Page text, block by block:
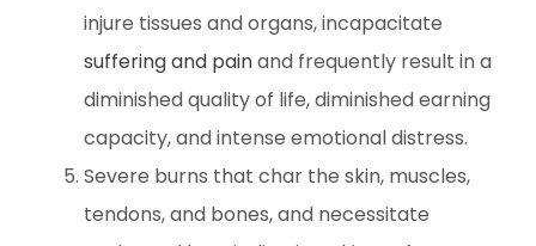
injure tissues and organs, incapacitate
suffering and painand frequently result in a
diminished quality of life, diminished earning
capacity, and intense emotional distress.
Severe burns that char the skin, muscles,
tendons, and bones, and necessitate